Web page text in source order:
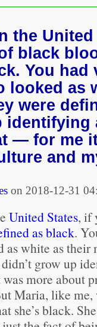
the
black
You had
looked as
were
identifying
— for me
and
on 2018-12-31
United States, if
as black.
white as their
grow up
more about
Maria, like
she’s black.